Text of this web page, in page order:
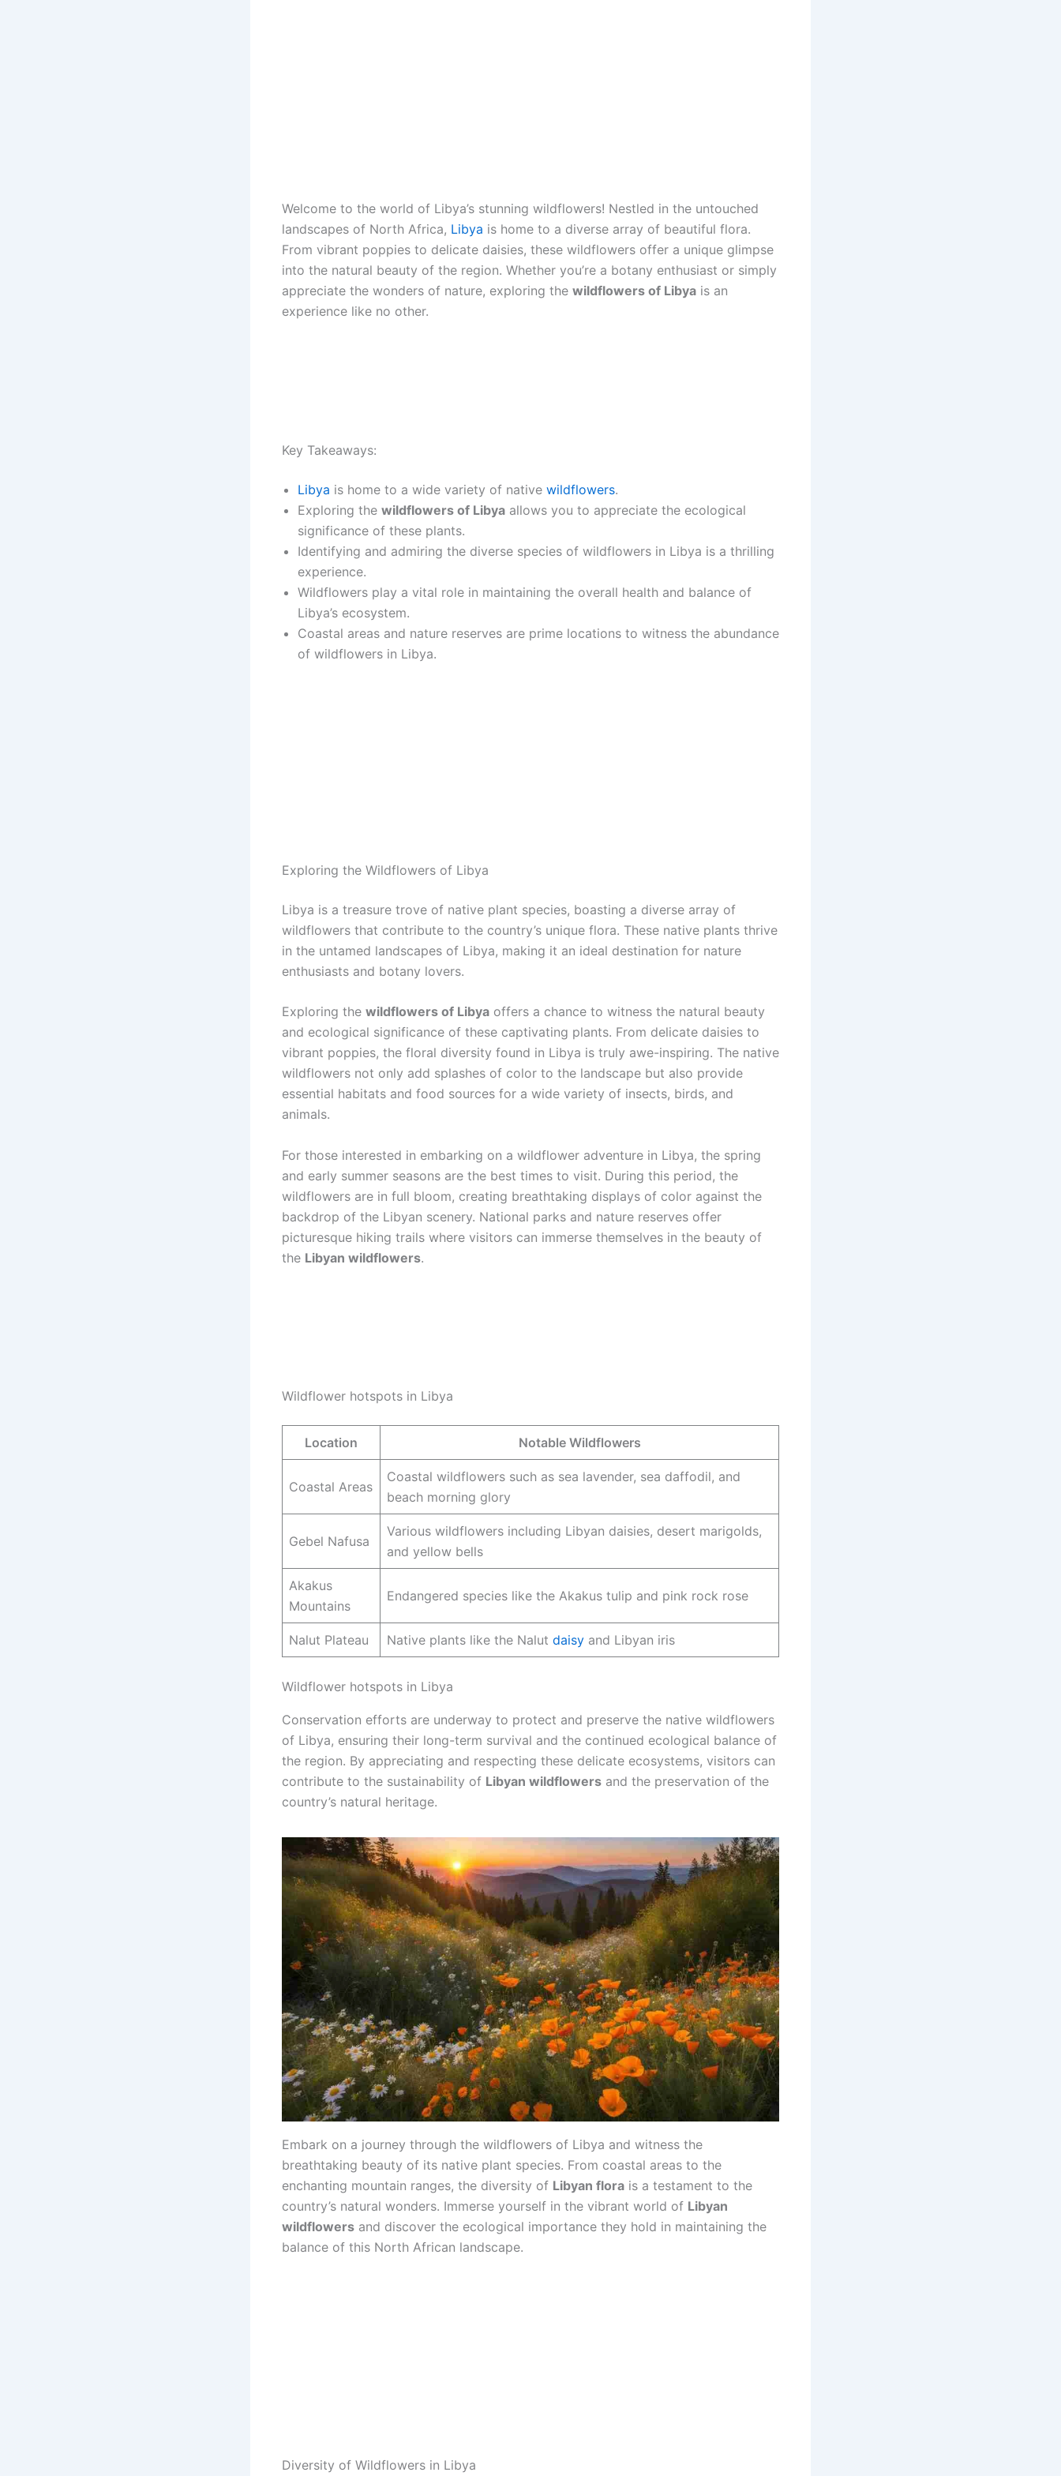
Welcome to the world of Libya’s stunning wildflowers! Nestled in the untouched
landscapes of North Africa, Libya is home to a diverse array of beautiful flora.
From vibrant poppies to delicate daisies, these wildflowers offer a unique glimpse
into the natural beauty of the region. Whether you’re a botany enthusiast or simply
appreciate the wonders of nature, exploring the wildflowers of Libya is an
experience like no other.
Key Takeaways:
Libya is home to a wide variety of native wildflowers.
Exploring the wildflowers of Libya allows you to appreciate the ecological
significance of these plants.
Identifying and admiring the diverse species of wildflowers in Libya is a thrilling
experience.
Wildflowers play a vital role in maintaining the overall health and balance of
Libya’s ecosystem.
Coastal areas and nature reserves are prime locations to witness the abundance
of wildflowers in Libya.
Exploring the Wildflowers of Libya
Libya is a treasure trove of native plant species, boasting a diverse array of
wildflowers that contribute to the country’s unique flora. These native plants thrive
in the untamed landscapes of Libya, making it an ideal destination for nature
enthusiasts and botany lovers.
Exploring the wildflowers of Libya offers a chance to witness the natural beauty
and ecological significance of these captivating plants. From delicate daisies to
vibrant poppies, the floral diversity found in Libya is truly awe-inspiring. The native
wildflowers not only add splashes of color to the landscape but also provide
essential habitats and food sources for a wide variety of insects, birds, and
animals.
For those interested in embarking on a wildflower adventure in Libya, the spring
and early summer seasons are the best times to visit. During this period, the
wildflowers are in full bloom, creating breathtaking displays of color against the
backdrop of the Libyan scenery. National parks and nature reserves offer
picturesque hiking trails where visitors can immerse themselves in the beauty of
the Libyan wildflowers.
Wildflower hotspots in Libya
Location Notable Wildflowers
Coastal Areas
Coastal wildflowers such as sea lavender, sea daffodil, and
beach morning glory
Gebel Nafusa
Various wildflowers including Libyan daisies, desert marigolds,
and yellow bells
Akakus
Mountains
Endangered species like the Akakus tulip and pink rock rose
Nalut Plateau Native plants like the Nalut daisy and Libyan iris
Wildflower hotspots in Libya
Conservation efforts are underway to protect and preserve the native wildflowers
of Libya, ensuring their long-term survival and the continued ecological balance of
the region. By appreciating and respecting these delicate ecosystems, visitors can
contribute to the sustainability of Libyan wildflowers and the preservation of the
country’s natural heritage.
Embark on a journey through the wildflowers of Libya and witness the
breathtaking beauty of its native plant species. From coastal areas to the
enchanting mountain ranges, the diversity of Libyan flora is a testament to the
country’s natural wonders. Immerse yourself in the vibrant world of Libyan
wildflowers and discover the ecological importance they hold in maintaining the
balance of this North African landscape.
Diversity of Wildflowers in Libya